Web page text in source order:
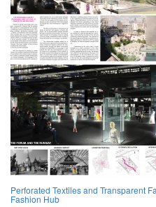
Perforated Textiles and Transparent
Fashion Hub